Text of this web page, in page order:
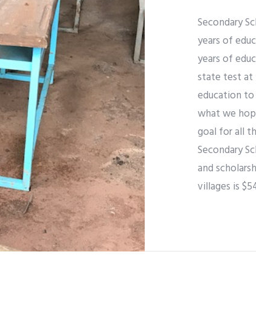
Secondary
years of
years of
state test at
education
what we
goal for all
Secondary
and
villages is